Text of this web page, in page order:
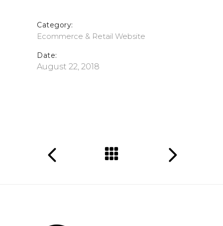
Category:
Ecommerce & Retail Website
Date:
August 22, 2018